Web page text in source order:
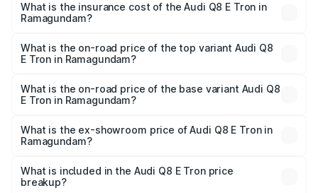
in Ramagundam will be Not Available.
What is the insurance cost of the Audi Q8 E Tron in
Ramagundam?
in Ramagundam is ₹4.54 lakhs
What is the on-road price of the top variant Audi Q8
E Tron in Ramagundam?
₹1.33 Cr Lakh in Ramagundam.
What is the on-road price of the base variant Audi Q8
E Tron in Ramagundam?
₹1.20 Cr Lakh in Ramagundam.
What is the ex-showroom price of Audi Q8 E Tron in
Ramagundam?
Tron in Ramagundam is ₹1.14 Cr.
What is included in the Audi Q8 E Tron price
breakup?